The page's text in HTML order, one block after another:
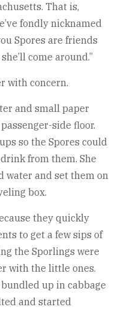
That is,
fondly nicknamed
Spores are friends
come around.”
with concern.
and small paper
side floor.
so the Spores could
from them. She
water and set them on
box.
they quickly
to get a few sips of
the Sporlings were
with the little ones.
up in cabbage
and started